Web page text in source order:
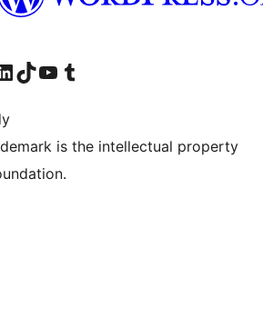
facebook
kaonty Instagram
ny Linkedin
Visit our TikTok account
Tsidiho ny Youtube
Visit our Tumblr account
is the intellectual property